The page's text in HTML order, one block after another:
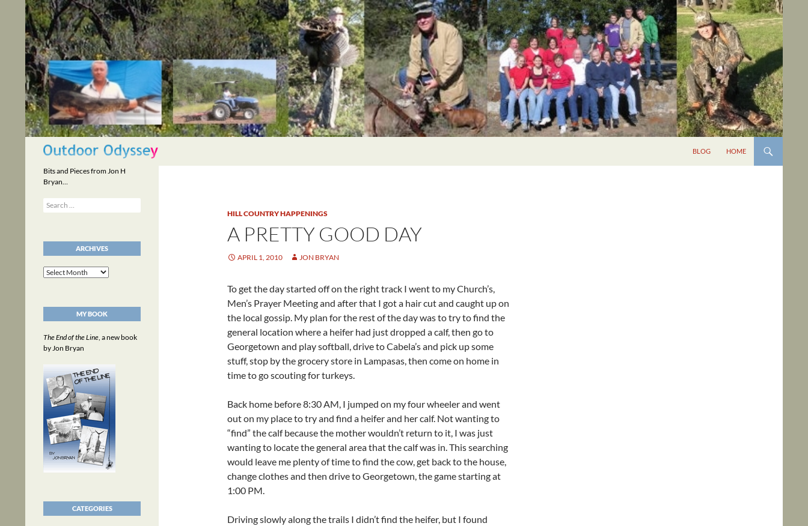
content
Search
BLOG HOME
HILL COUNTRY HAPPENINGS
A PRETTY GOOD DAY
APRIL 1, 2010 JON BRYAN
To get the day started off on the right track I went to my Church’s,
Men’s Prayer Meeting and after that I got a hair cut and caught up on
the local gossip. My plan for the rest of the day was to try to find the
general location where a heifer had just dropped a calf, then go to
Georgetown and play softball, drive to Cabela’s and pick up some
stuff, stop by the grocery store in Lampasas, then come on home in
time to go scouting for turkeys.
Back home before 8:30 AM, I jumped on my four wheeler and went
out on my place to try and find a heifer and her calf. Not wanting to
“find” the calf because the mother wouldn’t return to it, I was just
wanting to locate the general area that the calf was in. This searching
would leave me plenty of time to find the cow, get back to the house,
change clothes and then drive to Georgetown, the game starting at
1:00 PM.
Driving slowly along the trails I didn’t find the heifer, but I found
Bits and Pieces from Jon H
Bryan…
Search
for:
ARCHIVES
Archives
MY BOOK
The End of the Line, a new book
by Jon Bryan
CATEGORIES